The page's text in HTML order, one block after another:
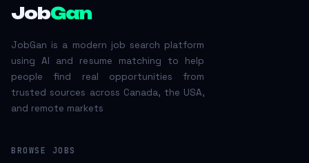
JobGan
JobGan is a modern job search platform
using AI and resume matching to help
people find real opportunities from
trusted sources across Canada, the USA,
and remote markets
BROWSE JOBS